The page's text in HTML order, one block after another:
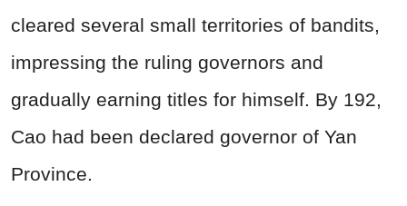
cleared several small territories of bandits,
impressing the ruling governors and
gradually earning titles for himself. By 192,
Cao had been declared governor of Yan
Province.